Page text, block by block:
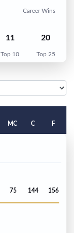
Career Wins
11
Top 10
20
Top 25
MC C F
75 144 156